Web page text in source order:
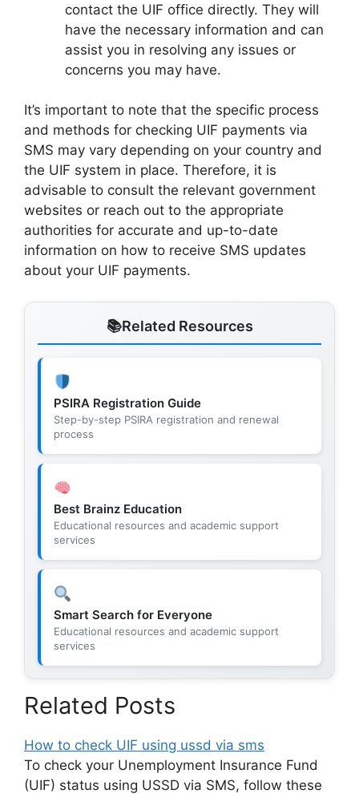
contact the UIF office directly. They will
have the necessary information and can
assist you in resolving any issues or
concerns you may have.
It’s important to note that the specific process
and methods for checking UIF payments via
SMS may vary depending on your country and
the UIF system in place. Therefore, it is
advisable to consult the relevant government
websites or reach out to the appropriate
authorities for accurate and up-to-date
information on how to receive SMS updates
about your UIF payments.
Related Resources
PSIRA Registration Guide
Step-by-step PSIRA registration and renewal
process
Best Brainz Education
Educational resources and academic support
services
Smart Search for Everyone
Educational resources and academic support
services
Related Posts
How to check UIF using ussd via sms
To check your Unemployment Insurance Fund
(UIF) status using USSD via SMS, follow these